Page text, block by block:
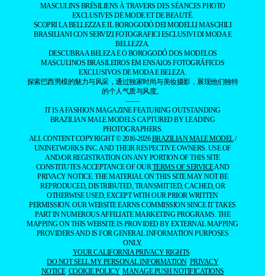
MASCULINS BRÉSILIENS À TRAVERS DES SÉANCES PHOTO
EXCLUSIVES DE MODE ET DE BEAUTÉ.
SCOPRI LA BELLEZZA E IL BOROGODÓ DEI MODELLI MASCHILI
BRASILIANI CON SERVIZI FOTOGRAFICI ESCLUSIVI DI MODA E
BELLEZZA.
DESCUBRA A BELEZA E O BOROGODÓ DOS MODELOS
MASCULINOS BRASILEIROS EM ENSAIOS FOTOGRÁFICOS
EXCLUSIVOS DE MODA E BELEZA.
探索巴西男模的魅力与风采，通过独家时尚与美妆摄影，展现他们独特
的个人气质与风度。
——
IT IS A FASHION MAGAZINE FEATURING OUTSTANDING
BRAZILIAN MALE MODELS CAPTURED BY LEADING
PHOTOGRAPHERS.
ALL CONTENT COPYRIGHT © 2016-2026BRAZILIAN MALE MODEL/
UNINETWORKS INC. AND THEIR RESPECTIVE OWNERS. USE OF
AND/OR REGISTRATION ON ANY PORTION OF THIS SITE
CONSTITUTES ACCEPTANCE OF OURTERMS OF SERVICEAND
PRIVACY NOTICE. THE MATERIAL ON THIS SITE MAY NOT BE
REPRODUCED, DISTRIBUTED, TRANSMITTED, CACHED, OR
OTHERWISE USED, EXCEPT WITH OUR PRIOR WRITTEN
PERMISSION. OUR WEBSITE EARNS COMMISSION SINCE IT TAKES
PART IN NUMEROUS AFFILIATE MARKETING PROGRAMS. THE
MAPPING ON THIS WEBSITE IS PROVIDED BY EXTERNAL MAPPING
PROVIDERS AND IS FOR GENERAL INFORMATION PURPOSES
ONLY.
YOUR CALIFORNIA PRIVACY RIGHTS
DO NOT SELL MY PERSONAL INFORMATION PRIVACY
NOTICE COOKIE POLICY MANAGE PUSH NOTIFICATIONS